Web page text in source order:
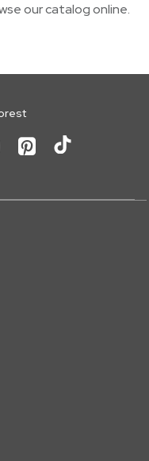
our catalog online.